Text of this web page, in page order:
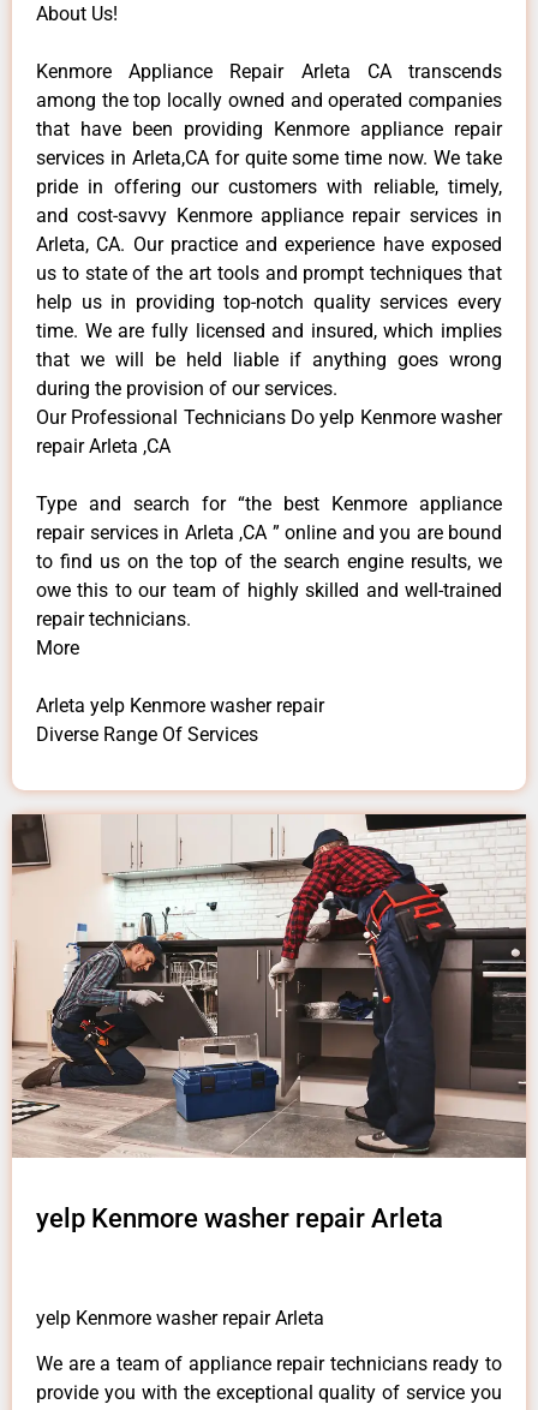
About Us!
Kenmore Appliance Repair Arleta CA transcends
among the top locally owned and operated companies
that have been providing Kenmore appliance repair
services in Arleta,CA for quite some time now. We take
pride in offering our customers with reliable, timely,
and cost-savvy Kenmore appliance repair services in
Arleta, CA. Our practice and experience have exposed
us to state of the art tools and prompt techniques that
help us in providing top-notch quality services every
time. We are fully licensed and insured, which implies
that we will be held liable if anything goes wrong
during the provision of our services.
Our Professional Technicians Do yelp Kenmore washer
repair Arleta ,CA
Type and search for “the best Kenmore appliance
repair services in Arleta ,CA ” online and you are bound
to find us on the top of the search engine results, we
owe this to our team of highly skilled and well-trained
repair technicians.
More
Arleta yelp Kenmore washer repair
Diverse Range Of Services
yelp Kenmore washer repair Arleta
yelp Kenmore washer repair Arleta
We are a team of appliance repair technicians ready to
provide you with the exceptional quality of service you